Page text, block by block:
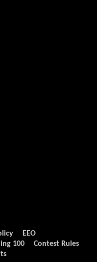
EEO
100
Contest Rules